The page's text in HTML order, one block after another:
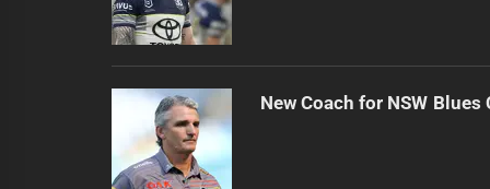
New Coach for NSW Blues